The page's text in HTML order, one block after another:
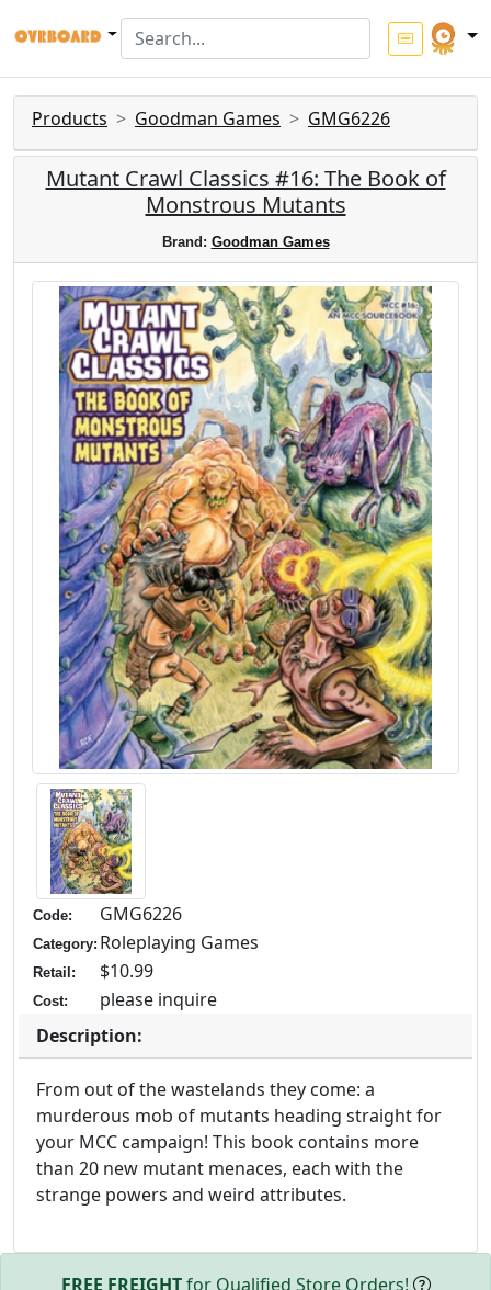
Products Goodman Games GMG6226
Mutant Crawl Classics #16: The Book of
Monstrous Mutants
Brand: Goodman Games
Code: GMG6226
Category: Roleplaying Games
Retail: $10.99
Cost:
please inquire
Description:
From out of the wastelands they come: a
murderous mob of mutants heading straight for
your MCC campaign! This book contains more
than 20 new mutant menaces, each with the
strange powers and weird attributes.
FREE FREIGHTfor Qualified Store Orders!